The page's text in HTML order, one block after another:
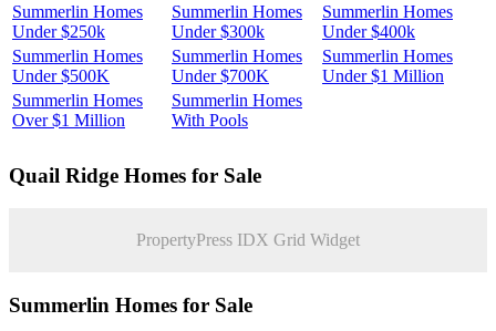
Summerlin Homes
Under $250k
Summerlin Homes
Under $300k
Summerlin Homes
Under $400k
Summerlin Homes
Under $500K
Summerlin Homes
Under $700K
Summerlin Homes
Under $1 Million
Summerlin Homes
Over $1 Million
Summerlin Homes
With Pools
Quail Ridge Homes for Sale
PropertyPress IDX Grid Widget
Summerlin Homes for Sale